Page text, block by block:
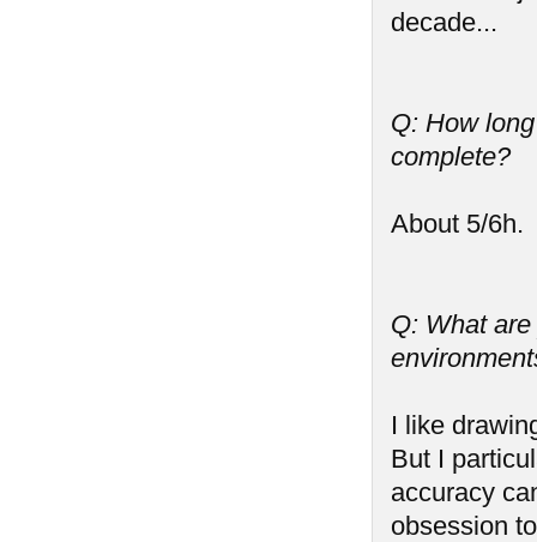
decade...
Q: How
complete?
About 5/6h.
Q: What
I like
But I
accuracy
obsession